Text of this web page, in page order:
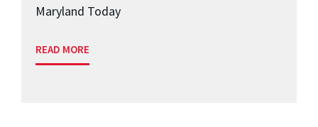
Maryland Today
READ MORE